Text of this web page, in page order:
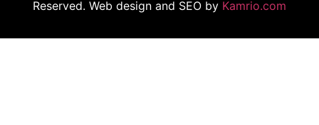
Reserved. Web design and SEO by Kamrio.com